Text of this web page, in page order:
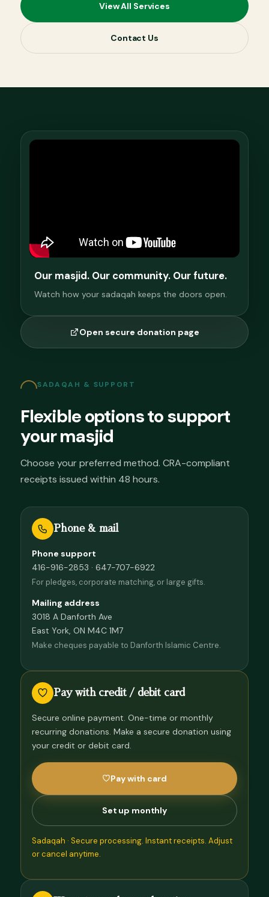
View All Services
Contact Us
SADAQAH & SUPPORT
Flexible options to support
your masjid
Choose your preferred method. CRA-compliant
receipts issued within 48 hours.
Phone & mail
Phone support
416-916-2853 · 647-707-6922
For pledges, corporate matching, or large gifts.
Mailing address
3018 A Danforth Ave
East York, ON M4C 1M7
Make cheques payable to Danforth Islamic Centre.
Pay with credit / debit card
Secure online payment. One-time or monthly
recurring donations. Make a secure donation using
your credit or debit card.
Pay with card
Set up monthly
Sadaqah · Secure processing. Instant receipts. Adjust
or cancel anytime.
Our masjid. Our community. Our future.
Watch how your sadaqah keeps the doors open.
Open secure donation page